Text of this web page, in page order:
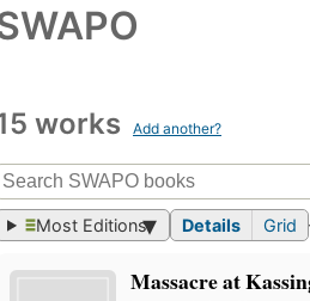
works Add another?
Most Editions Details Grid
Massacre at